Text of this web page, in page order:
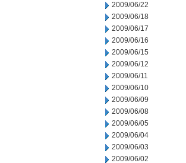
2009/06/22
2009/06/18
2009/06/17
2009/06/16
2009/06/15
2009/06/12
2009/06/11
2009/06/10
2009/06/09
2009/06/08
2009/06/05
2009/06/04
2009/06/03
2009/06/02